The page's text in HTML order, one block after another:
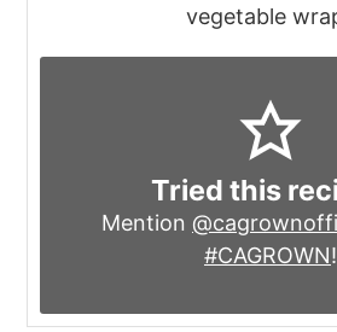
vegetable
Tried this
Mention
#CAGROWN!